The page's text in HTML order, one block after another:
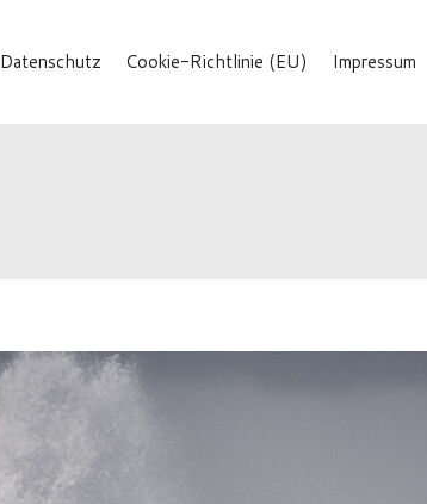
Datenschutz Cookie-Richtlinie (EU) Impressum